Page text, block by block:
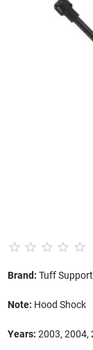
Brand: Tuff Support
Note: Hood Shock
Years: 2003, 2004,